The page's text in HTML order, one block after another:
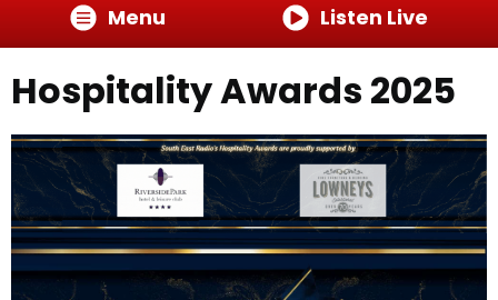
Menu Listen Live
Hospitality Awards 2025